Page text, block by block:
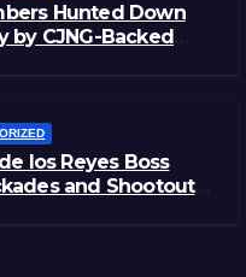
Hunted Down
by CJNG-Backed
los Reyes Boss
and Shootouts